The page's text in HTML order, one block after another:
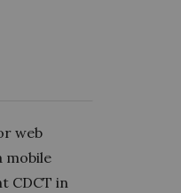
web
mobile
CDCT in